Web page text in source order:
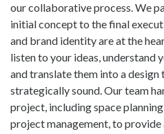
our collaborative process. We
initial concept to the final
and brand identity are at the
listen to your ideas, understand
and translate them into a
strategically sound. Our team
project, including space
project management, to provide